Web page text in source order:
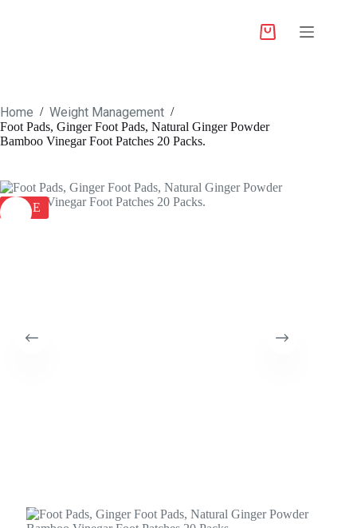
Home / Weight Management /
Foot Pads, Ginger Foot Pads, Natural Ginger Powder
Bamboo Vinegar Foot Patches 20 Packs.
SALE